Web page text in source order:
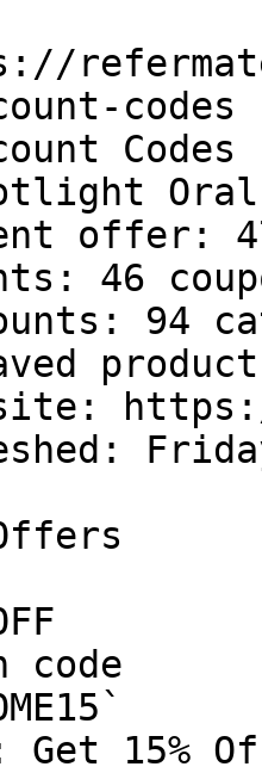
codes
Codes
Oral
offer:
46
94
code
Get 15%